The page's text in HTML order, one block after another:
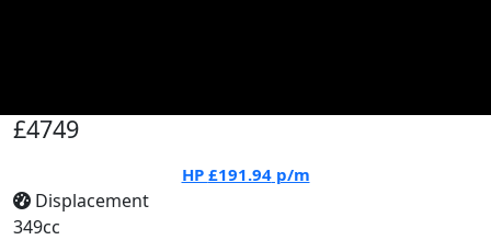
£4749
HP £191.94p/m
Displacement
349cc